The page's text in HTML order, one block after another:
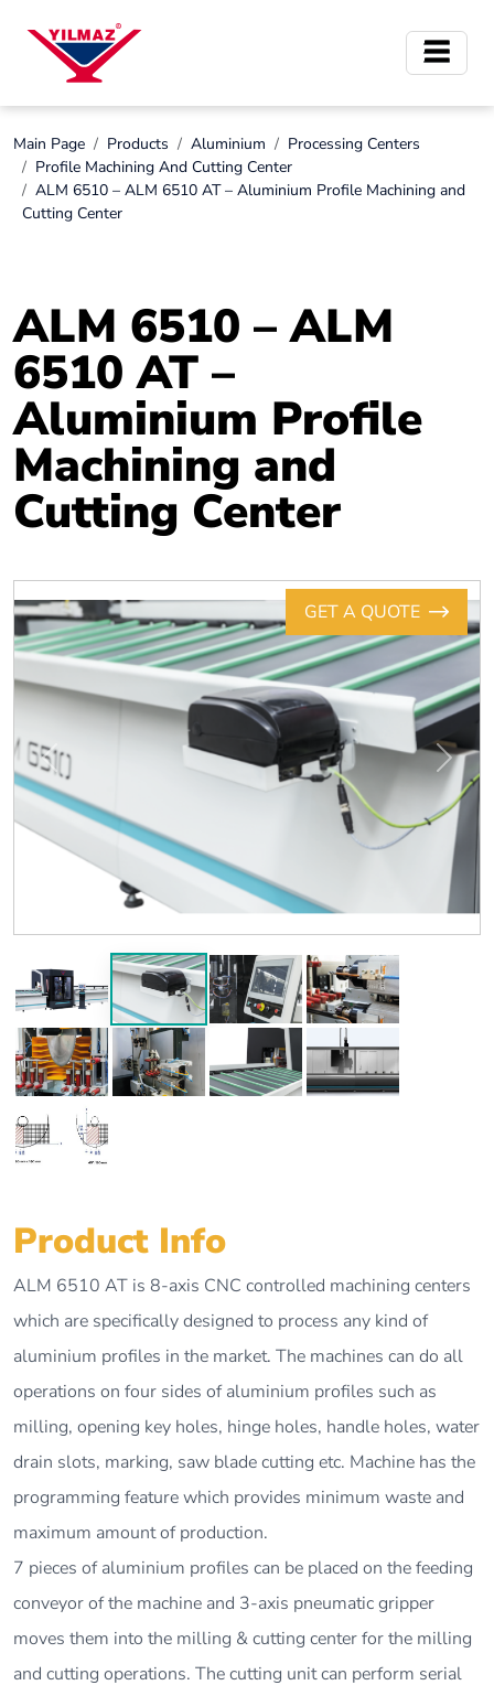
Main Page Products Aluminium
Processing Centers
Profile Machining And Cutting Center
ALM 6510 – ALM 6510 AT – Aluminium Profile Machining and
Cutting Center
ALM 6510 – ALM
6510 AT –
Aluminium Profile
Machining and
Cutting Center
GET A QUOTE
Previous Next
Product Info
ALM 6510 AT is 8-axis CNC controlled machining centers
which are specifically designed to process any kind of
aluminium profiles in the market. The machines can do all
operations on four sides of aluminium profiles such as
milling, opening key holes, hinge holes, handle holes, water
drain slots, marking, saw blade cutting etc. Machine has the
programming feature which provides minimum waste and
maximum amount of production.
7 pieces of aluminium profiles can be placed on the feeding
conveyor of the machine and 3-axis pneumatic gripper
moves them into the milling & cutting center for the milling
and cutting operations. The cutting unit can perform serial